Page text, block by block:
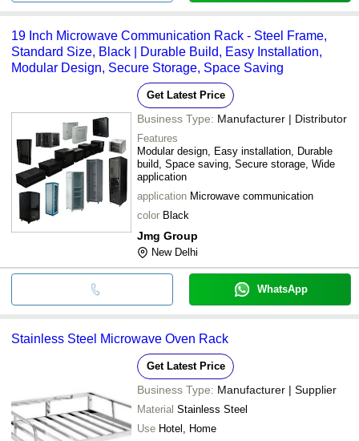
19 Inch Microwave Communication Rack - Steel Frame,
Standard Size, Black | Durable Build, Easy Installation,
Modular Design, Secure Storage, Space Saving
Get Latest Price
Business Type: Manufacturer | Distributor
Features
Modular design, Easy installation, Durable
build, Space saving, Secure storage, Wide
application
application Microwave communication
color Black
Jmg Group
New Delhi
WhatsApp
Stainless Steel Microwave Oven Rack
Get Latest Price
Business Type: Manufacturer | Supplier
Material Stainless Steel
Use Hotel, Home